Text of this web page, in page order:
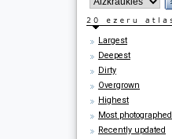
Largest
Deepest
Dirty
Overgrown
Highest
Most photographed
Recently updated